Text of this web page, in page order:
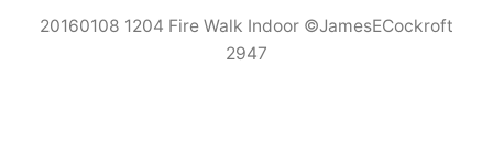
20160108 1204 Fire Walk Indoor ©JamesECockroft
2947